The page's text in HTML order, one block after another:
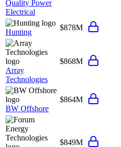
Quality Power
Electrical
Hunting
$878M
Array
Technologies
$868M
BW Offshore
$864M
$849M